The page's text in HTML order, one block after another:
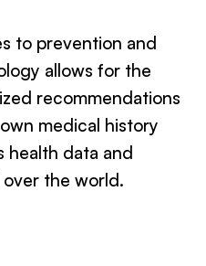
to prevention and
allows for the
recommendations
medical history
health data and
the world.